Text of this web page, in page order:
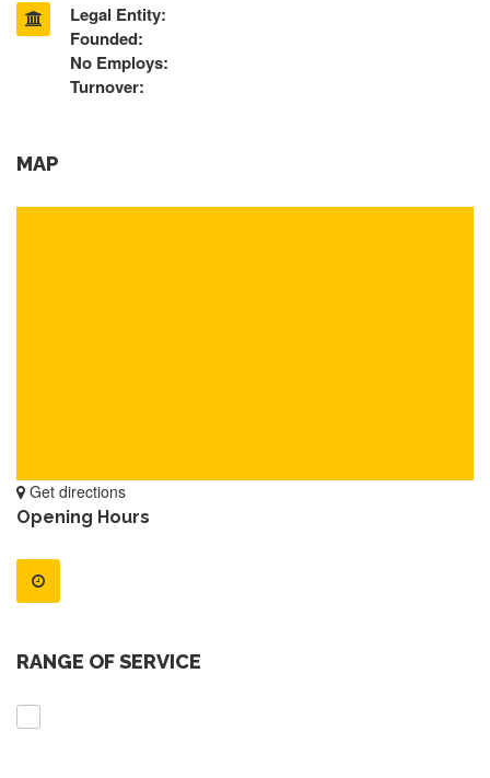
Legal Entity:
Founded:
No Employs:
Turnover:
MAP
Get directions
Opening Hours
RANGE OF SERVICE